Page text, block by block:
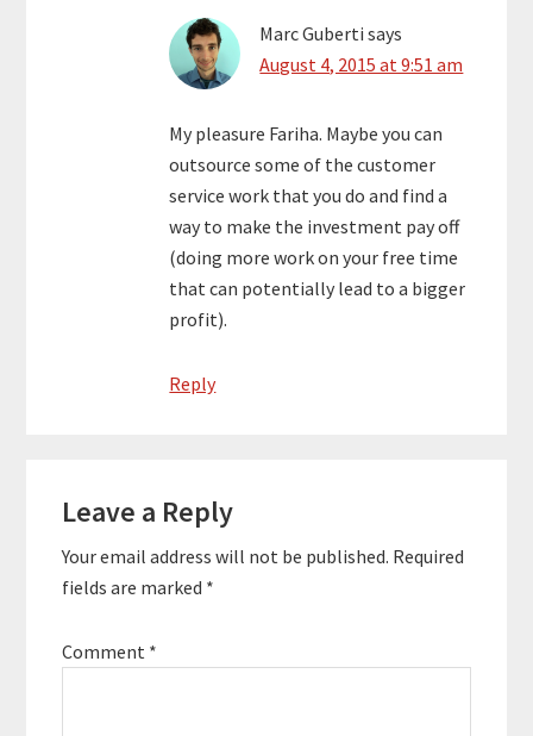
Marc Guberti says
August 4, 2015 at 9:51 am
My pleasure Fariha. Maybe you can
outsource some of the customer
service work that you do and find a
way to make the investment pay off
(doing more work on your free time
that can potentially lead to a bigger
profit).
Reply
Leave a Reply
Your email address will not be published. Required
fields are marked *
Comment *